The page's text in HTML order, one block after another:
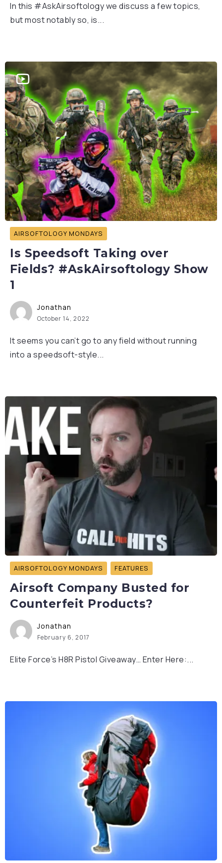
In this #AskAirsoftology we discuss a few topics,
but most notably so, is...
AIRSOFTOLOGY MONDAYS
Is Speedsoft Taking over
Fields? #AskAirsoftology Show
1
Jonathan
October 14, 2022
It seems you can’t go to any field without running
into a speedsoft-style...
AIRSOFTOLOGY MONDAYS FEATURES
Airsoft Company Busted for
Counterfeit Products?
Jonathan
February 6, 2017
Elite Force’s H8R Pistol Giveaway… Enter Here:...